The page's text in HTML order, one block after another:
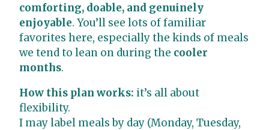
comforting, doable, and genuinely
enjoyable. You’ll see lots of familiar
favorites here, especially the kinds of meals
we tend to lean on during the cooler
months.
How this plan works: it’s all about
flexibility.
I may label meals by day (Monday, Tuesday,